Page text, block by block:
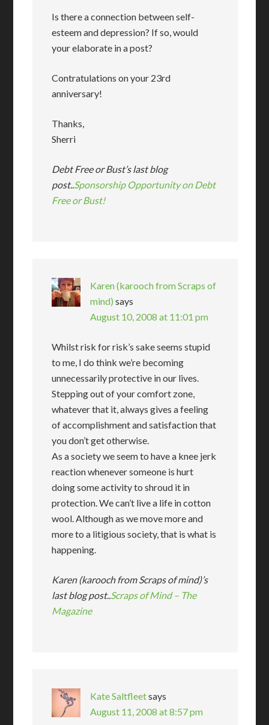
Is there a connection between self-
esteem and depression? If so, would
your elaborate in a post?
Contratulations on your 23rd
anniversary!
Thanks,
Sherri
Debt Free or Bust’s last blog
post..Sponsorship Opportunity on Debt
Free or Bust!
Karen (karooch from Scraps of
mind) says
August 10, 2008 at 11:01 pm
Whilst risk for risk’s sake seems stupid
to me, I do think we’re becoming
unnecessarily protective in our lives.
Stepping out of your comfort zone,
whatever that it, always gives a feeling
of accomplishment and satisfaction that
you don’t get otherwise.
As a society we seem to have a knee jerk
reaction whenever someone is hurt
doing some activity to shroud it in
protection. We can’t live a life in cotton
wool. Although as we move more and
more to a litigious society, that is what is
happening.
Karen (karooch from Scraps of mind)’s
last blog post..Scraps of Mind – The
Magazine
Kate Saltfleetsays
August 11, 2008 at 8:57 pm